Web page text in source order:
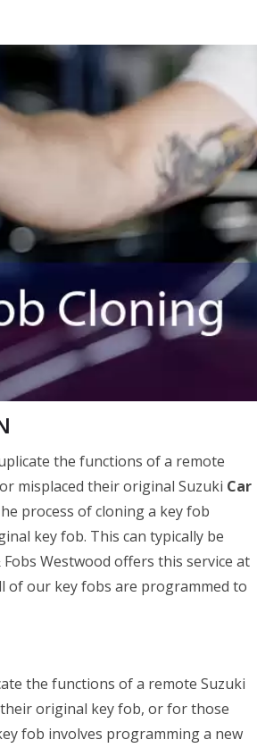
the functions of a remote
misplaced their original Suzuki Car
process of cloning a key fob
key fob. This can typically be
Westwood offers this service at
of our key fobs are programmed to
the functions of a remote Suzuki
original key fob, or for those
fob involves programming a new